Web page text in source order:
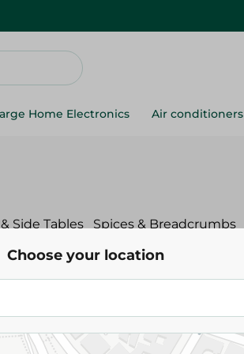
Home Electronics Air conditioners
Side Tables Spices & Breadcrumbs
Choose your location